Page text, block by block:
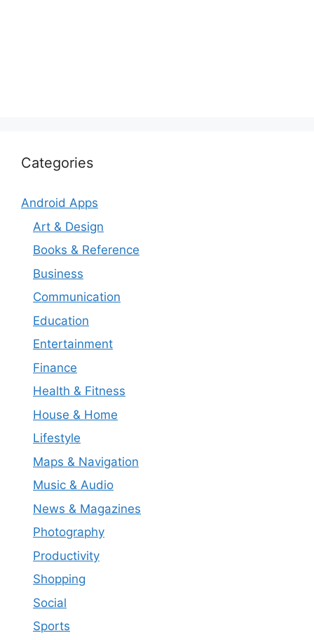
Categories
Android Apps
Art & Design
Books & Reference
Business
Communication
Education
Entertainment
Finance
Health & Fitness
House & Home
Lifestyle
Maps & Navigation
Music & Audio
News & Magazines
Photography
Productivity
Shopping
Social
Sports